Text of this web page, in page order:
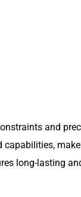
and
long-lasting